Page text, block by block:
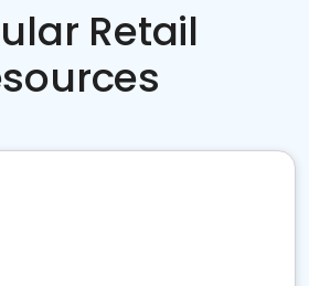
Retail